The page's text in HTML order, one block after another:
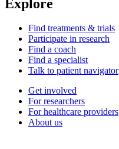
Explore
Find treatments & trials
Participate in research
Find a coach
Find a specialist
Talk to patient navigator
Get involved
For researchers
For healthcare providers
About us